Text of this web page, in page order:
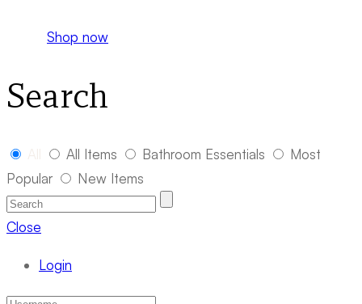
Shop now
Search
All Items Bathroom Essentials
Most
Popular
New Items
Close
Login